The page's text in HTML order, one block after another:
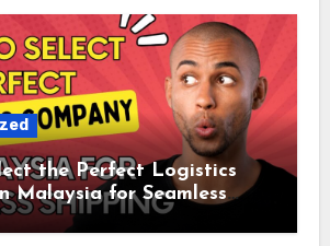
the Perfect Logistics
Malaysia for Seamless